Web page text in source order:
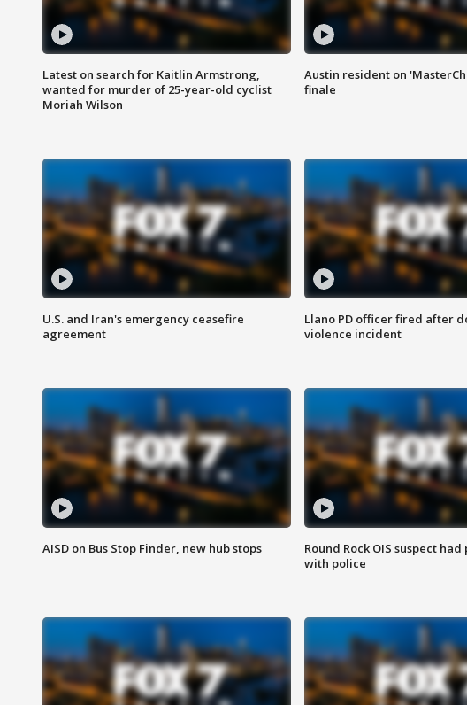
Latest on search for Kaitlin Armstrong,
wanted for murder of 25-year-old cyclist
Moriah Wilson
Austin resident on
finale
U.S. and Iran's emergency ceasefire
agreement
Llano PD officer fired after
violence incident
AISD on Bus Stop Finder, new hub stops
Round Rock OIS suspect
with police